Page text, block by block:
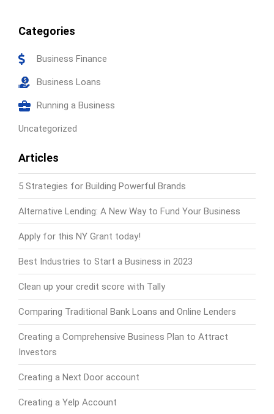
Categories
Business Finance
Business Loans
Running a Business
Uncategorized
Articles
5 Strategies for Building Powerful Brands
Alternative Lending: A New Way to Fund Your Business
Apply for this NY Grant today!
Best Industries to Start a Business in 2023
Clean up your credit score with Tally
Comparing Traditional Bank Loans and Online Lenders
Creating a Comprehensive Business Plan to Attract
Investors
Creating a Next Door account
Creating a Yelp Account